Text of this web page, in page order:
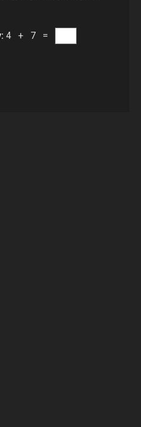
4 + 7 =